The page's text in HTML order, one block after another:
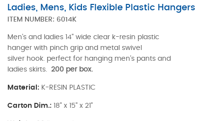
Ladies, Mens, Kids Flexible Plastic Hangers
ITEM NUMBER: 6014K
Men's and ladies 14" wide clear k-resin plastic
hanger with pinch grip and metal swivel
silver hook. perfect for hanging men's pants and
ladies skirts. 200 per box.
Material: K-RESIN PLASTIC
Carton Dim.: 18" x 15" x 21"